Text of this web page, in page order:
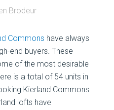
Brodeur
Commons have always
end buyers. These
of the most desirable
is a total of 54 units in
Kierland Commons
lofts have